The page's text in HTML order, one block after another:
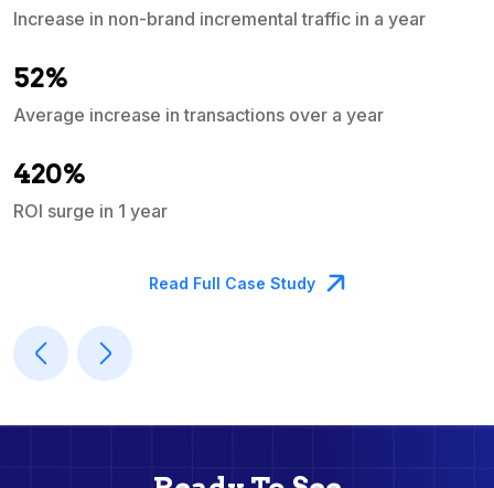
Increase in non-brand incremental traffic in a year
52%
Average increase in transactions over a year
420%
ROI surge in 1 year
Read Full Case Study